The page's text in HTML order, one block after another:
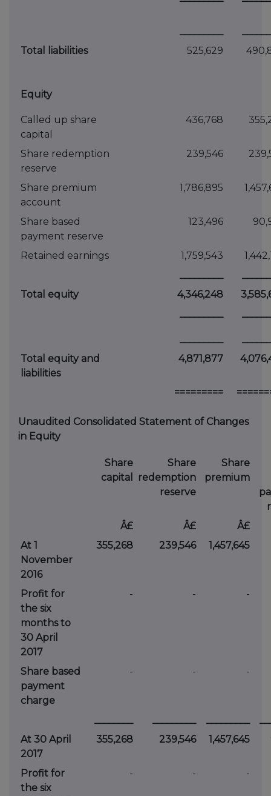
_________
Total liabilities
525,629
Equity
Called up share
capital
436,768
Share redemption
reserve
239,546
Share premium
account
1,786,895
Share based
payment reserve
123,496
Retained earnings 1,759,543
_________
Total equity
4,346,248
_________
_________
Total equity and
liabilities
4,871,877
=========
Unaudited Consolidated Statement of Changes
in Equity
Share
capital
Share
redemption
reserve
Share
premium
Â£
Â£
Â£
At 1
November
2016
355,268 239,546 1,457,645
Profit for
the six
months to
30 April
2017
- - -
Share based
payment
charge
- - -
________ _________ _________
At 30 April
2017
355,268 239,546 1,457,645
Profit for
the six
- - -